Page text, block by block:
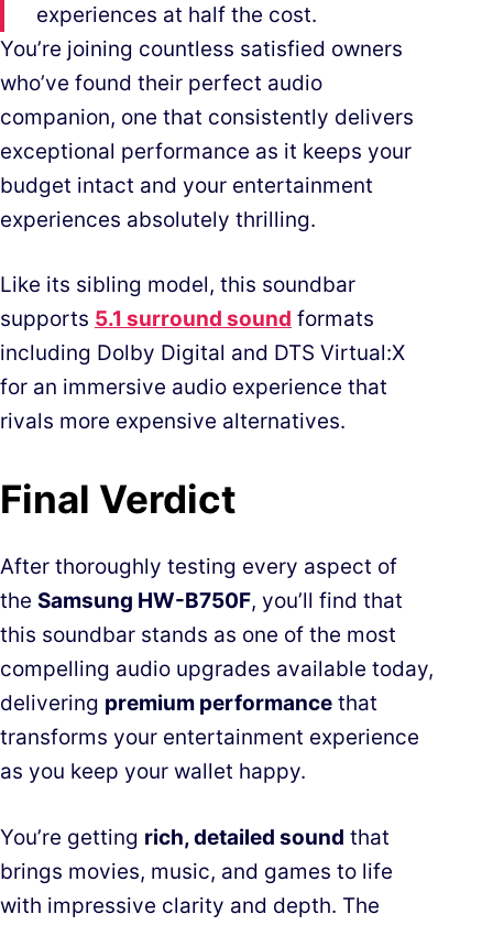
experiences at half the cost.
You’re joining countless satisfied owners
who’ve found their perfect audio
companion, one that consistently delivers
exceptional performance as it keeps your
budget intact and your entertainment
experiences absolutely thrilling.
Like its sibling model, this soundbar
supports 5.1 surround sound formats
including Dolby Digital and DTS Virtual:X
for an immersive audio experience that
rivals more expensive alternatives.
Final Verdict
After thoroughly testing every aspect of
the Samsung HW-B750F, you’ll find that
this soundbar stands as one of the most
compelling audio upgrades available today,
delivering premium performance that
transforms your entertainment experience
as you keep your wallet happy.
You’re getting rich, detailed sound that
brings movies, music, and games to life
with impressive clarity and depth. The